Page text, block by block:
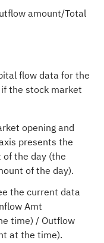
amount/Total
flow data for the
the stock market
opening and
presents the
the day (the
of the day).
the current data
Amt
time) / Outflow
at the time).